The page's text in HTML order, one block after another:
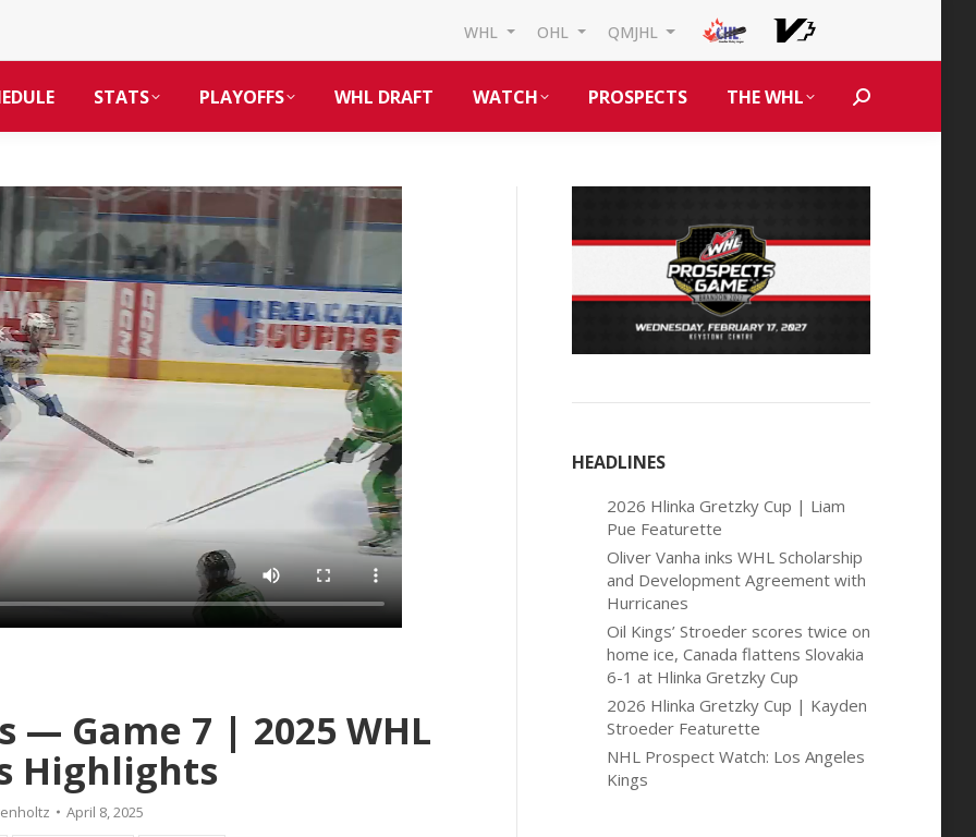
WHL OHL QMJHL
STATS PLAYOFFS WHL DRAFT WATCH PROSPECTS THE WHL Search:
— Game 7 | 2025 WHL
Highlights
April 8, 2025
HEADLINES
2026 Hlinka Gretzky Cup | Liam
Pue Featurette
Oliver Vanha inks WHL Scholarship
and Development Agreement with
Hurricanes
Oil Kings’ Stroeder scores twice on
home ice, Canada flattens Slovakia
6-1 at Hlinka Gretzky Cup
2026 Hlinka Gretzky Cup | Kayden
Stroeder Featurette
NHL Prospect Watch: Los Angeles
Kings